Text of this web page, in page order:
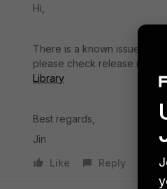
Hi,
There is a known issue,
please check release notes
Library
Best regards,
Jin
Like
Reply